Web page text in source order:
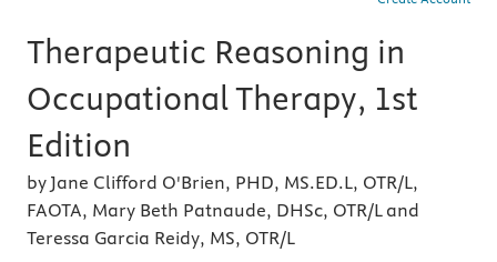
Therapeutic Reasoning in
Occupational Therapy, 1st
Edition
by Jane Clifford O'Brien, PHD, MS.ED.L, OTR/L,
FAOTA, Mary Beth Patnaude, DHSc, OTR/L and
Teressa Garcia Reidy, MS, OTR/L